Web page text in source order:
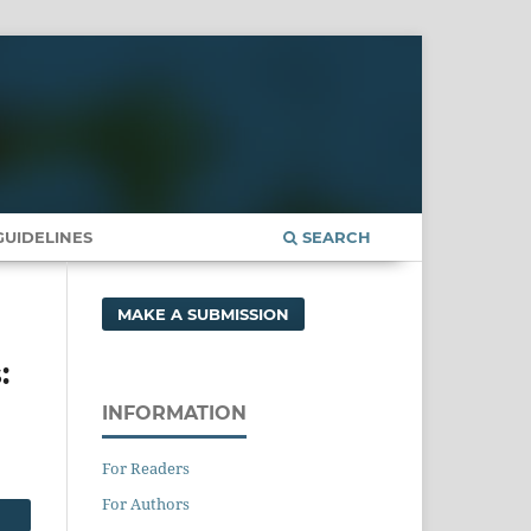
SEARCH
MAKE A SUBMISSION
INFORMATION
For Readers
For Authors